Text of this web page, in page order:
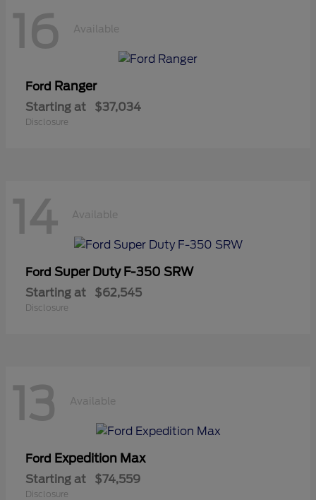
16 Available
Ford Ranger
Starting at $37,034
Disclosure
14 Available
Ford Super Duty F-350 SRW
Starting at $62,545
Disclosure
13 Available
Ford Expedition Max
Starting at $74,559
Disclosure